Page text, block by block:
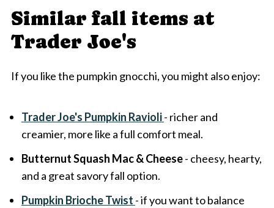
Similar fall items at
Trader Joe's
If you like the pumpkin gnocchi, you might also enjoy:
Trader Joe's Pumpkin Ravioli- richer and
creamier, more like a full comfort meal.
Butternut Squash Mac & Cheese- cheesy, hearty,
and a great savory fall option.
Pumpkin Brioche Twist - if you want to balance